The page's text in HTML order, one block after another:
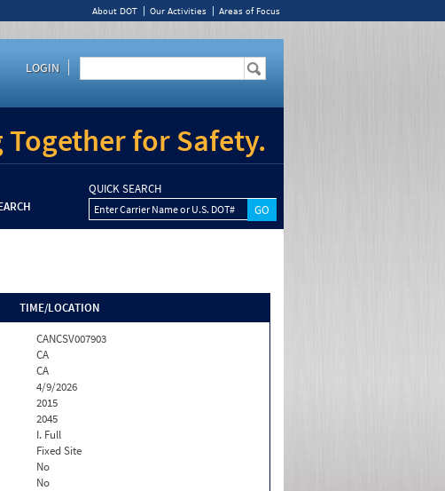
About DOT Our Activities Areas of Focus
LOGIN
for Safety.
QUICK SEARCH
Enter Carrier Name or U.S. DOT#
TIME/LOCATION
CANCSV007903
CA
CA
4/9/2026
2015
2045
I. Full
Fixed Site
No
No